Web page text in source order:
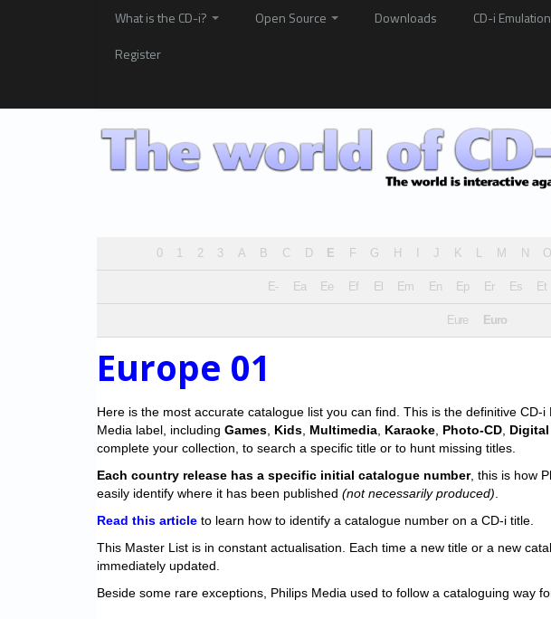
What is the CD-i? Open Source Downloads CD-i Emulation
Register
0 1 2 3 A B C D E F G H J K L M N O
E- Ea Ee Ef El Em En Ep Er Es Et
Eure Euro
Europe 01
Here is the most accurate catalogue list you can find. This is the definitive
Media label, including Games Kids Multimedia Karaoke Photo-CD
complete your collection, to search a specific title or to hunt missing titles.
Each country release has a specific initial catalogue number, this is how
easily identify where it has been published (not necessarily produced)
Read this article to learn how to identify a catalogue number on a CD-i title.
This Master List is in constant actualisation. Each time a new title or a new
immediately updated.
Beside some rare exceptions, Philips Media used to follow a cataloguing way